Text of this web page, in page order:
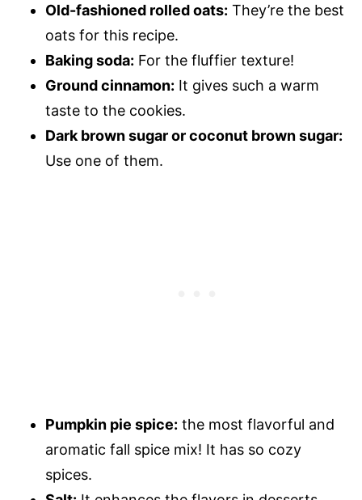
Old-fashioned rolled oats: They’re the best
oats for this recipe.
Baking soda: For the fluffier texture!
Ground cinnamon: It gives such a warm
taste to the cookies.
Dark brown sugar or coconut brown sugar:
Use one of them.
Pumpkin pie spice: the most flavorful and
aromatic fall spice mix! It has so cozy
spices.